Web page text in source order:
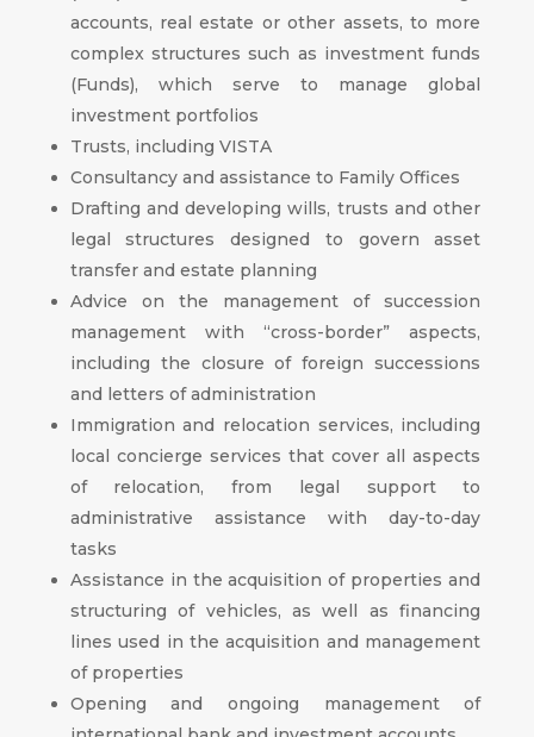
accounts, real estate or other assets, to more
complex structures such as investment funds
(Funds), which serve to manage global
investment portfolios
Trusts, including VISTA
Consultancy and assistance to Family Offices
Drafting and developing wills, trusts and other
legal structures designed to govern asset
transfer and estate planning
Advice on the management of succession
management with “cross-border” aspects,
including the closure of foreign successions
and letters of administration
Immigration and relocation services, including
local concierge services that cover all aspects
of relocation, from legal support to
administrative assistance with day-to-day
tasks
Assistance in the acquisition of properties and
structuring of vehicles, as well as financing
lines used in the acquisition and management
of properties
Opening and ongoing management of